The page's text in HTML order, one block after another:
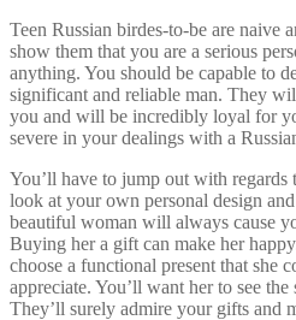
Teen Russian birdes-to-be are naive
show them that you are a serious
anything. You should be capable to
significant and reliable man. They
you and will be incredibly loyal for
severe in your dealings with a
You’ll have to jump out with
look at your own personal design
beautiful woman will always cause
Buying her a gift can make her
choose a functional present that she
appreciate. You’ll want her to see
They’ll surely admire your gifts and